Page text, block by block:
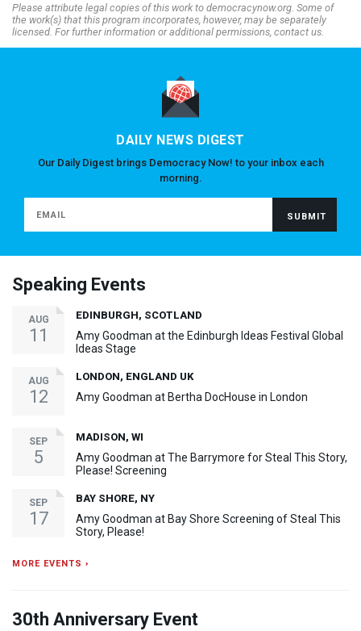
Please attribute legal copies of this work to democracynow.org. Some of
the work(s) that this program incorporates, however, may be separately
licensed. For further information or additional permissions, contact us.
DAILY NEWS DIGEST
Our Daily Digest brings Democracy Now! to your inbox each
morning.
Speaking Events
AUG
11
EDINBURGH, SCOTLAND
Amy Goodman at the Edinburgh Ideas Festival Global
Ideas Stage
AUG
12
LONDON, ENGLAND UK
Amy Goodman at Bertha DocHouse in London
SEP
5
MADISON, WI
Amy Goodman at The Barrymore for Steal This Story,
Please! Screening
SEP
17
BAY SHORE, NY
Amy Goodman at Bay Shore Screening of Steal This
Story, Please!
MORE EVENTS ›
30th Anniversary Event